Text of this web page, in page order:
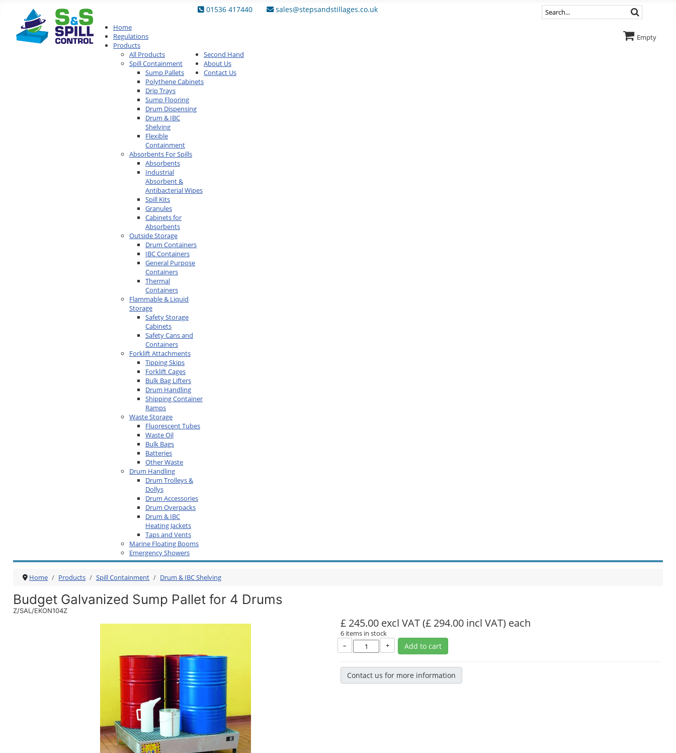
01536 417440 sales@stepsandstillages.co.uk
Home
Regulations
Products
All Products
Spill Containment
Sump Pallets
Polythene Cabinets
Drip Trays
Sump Flooring
Drum Dispensing
Drum & IBC
Shelving
Flexible
Containment
Absorbents For Spills
Absorbents
Industrial
Absorbent &
Antibacterial Wipes
Spill Kits
Granules
Cabinets for
Absorbents
Outside Storage
Drum Containers
IBC Containers
General Purpose
Containers
Thermal
Containers
Flammable & Liquid
Storage
Safety Storage
Cabinets
Safety Cans and
Containers
Forklift Attachments
Tipping Skips
Forklift Cages
Bulk Bag Lifters
Drum Handling
Shipping Container
Ramps
Waste Storage
Fluorescent Tubes
Waste Oil
Bulk Bags
Batteries
Other Waste
Drum Handling
Drum Trolleys &
Dollys
Drum Accessories
Drum Overpacks
Drum & IBC
Heating Jackets
Taps and Vents
Marine Floating Booms
Emergency Showers
Second Hand
About Us
Contact Us
Empty
Home Products Spill Containment Drum & IBC Shelving
Budget Galvanized Sump Pallet for 4 Drums
Z/SAL/EKON104Z
£ 245.00 excl VAT(£ 294.00 incl VAT) each
6 items in stock
–
+ Add to cart
Contact us for more information